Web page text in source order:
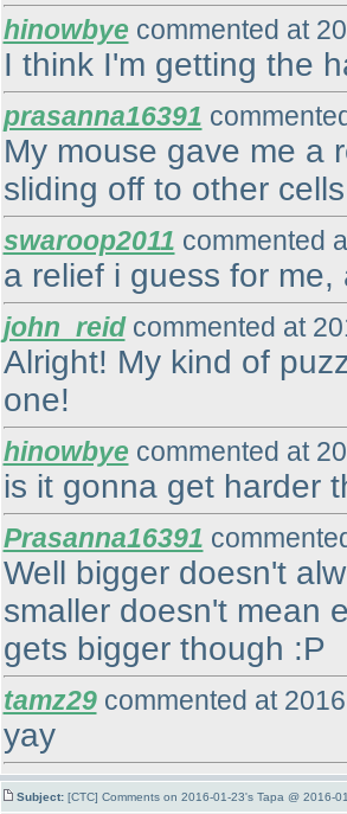
hinowbye commented at
I think I'm getting the
prasanna16391
My mouse gave me a
sliding off to other
swaroop2011 commented
a relief i guess for
john_reidcommented at
Alright! My kind of
one!
hinowbye commented at
is it gonna get harder
Prasanna16391
Well bigger doesn't
smaller doesn't mean
gets bigger though :P
tamz29commented at
yay
Subject: [CTC] Comments on 2016-01-23's Tapa @ 2016-